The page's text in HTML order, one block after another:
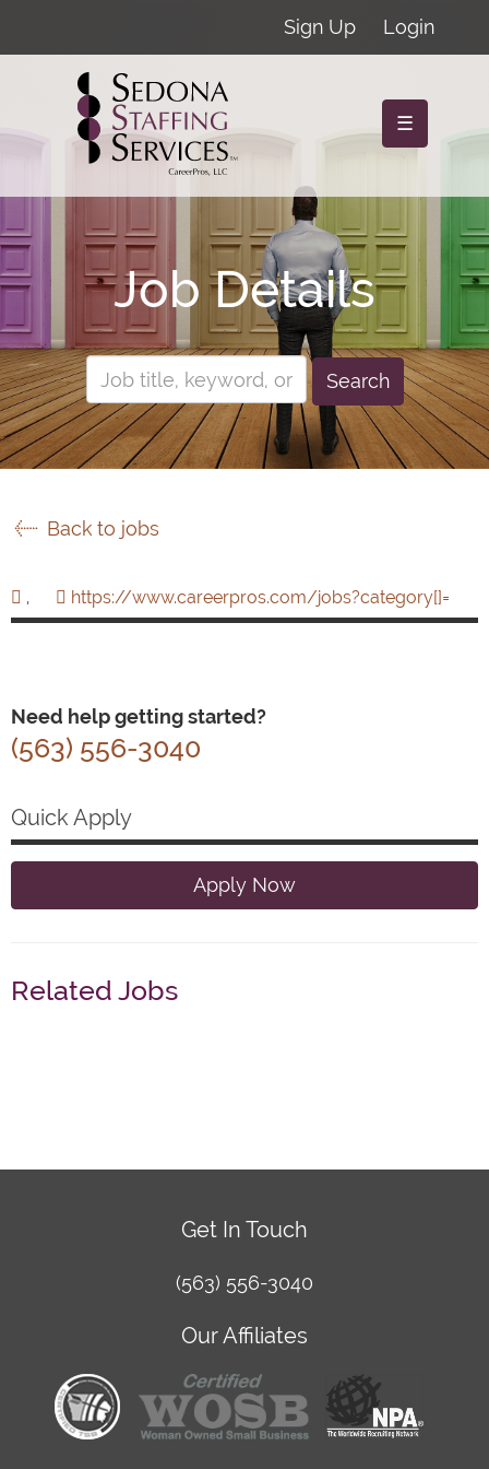
Sign Up Login
☰
Job Details
Search
Back to jobs
, https://www.careerpros.com/jobs?category[]=
Need help getting started?
(563) 556-3040
Quick Apply
Apply Now
Related Jobs
Get In Touch
(563) 556-3040
Our Affiliates